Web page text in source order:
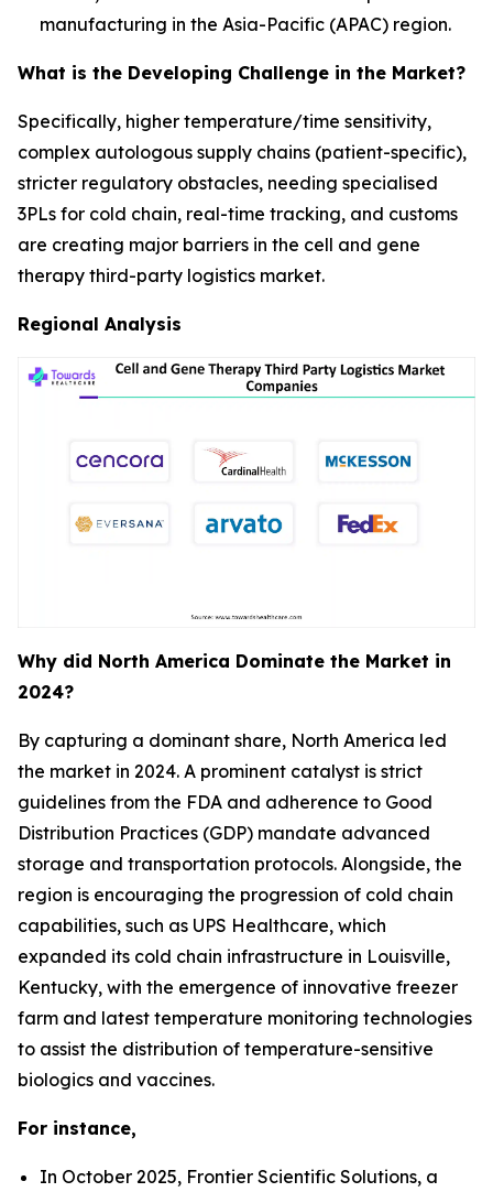
manufacturing in the Asia-Pacific (APAC) region.
What is the Developing Challenge in the Market?
Specifically, higher temperature/time sensitivity,
complex autologous supply chains (patient-specific),
stricter regulatory obstacles, needing specialised
3PLs for cold chain, real-time tracking, and customs
are creating major barriers in the cell and gene
therapy third-party logistics market.
Regional Analysis
Why did North America Dominate the Market in
2024?
By capturing a dominant share, North America led
the market in 2024. A prominent catalyst is strict
guidelines from the FDA and adherence to Good
Distribution Practices (GDP) mandate advanced
storage and transportation protocols. Alongside, the
region is encouraging the progression of cold chain
capabilities, such as UPS Healthcare, which
expanded its cold chain infrastructure in Louisville,
Kentucky, with the emergence of innovative freezer
farm and latest temperature monitoring technologies
to assist the distribution of temperature-sensitive
biologics and vaccines.
For instance,
In October 2025, Frontier Scientific Solutions, a